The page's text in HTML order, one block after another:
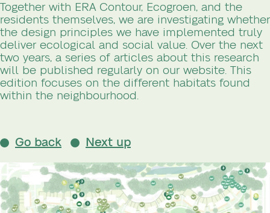
Together with ERA Contour, Ecogroen, and the
residents themselves, we are investigating whether
the design principles we have implemented truly
deliver ecological and social value. Over the next
two years, a series of articles about this research
will be published regularly on our website. This
edition focuses on the different habitats found
within the neighbourhood.
Go back Next up